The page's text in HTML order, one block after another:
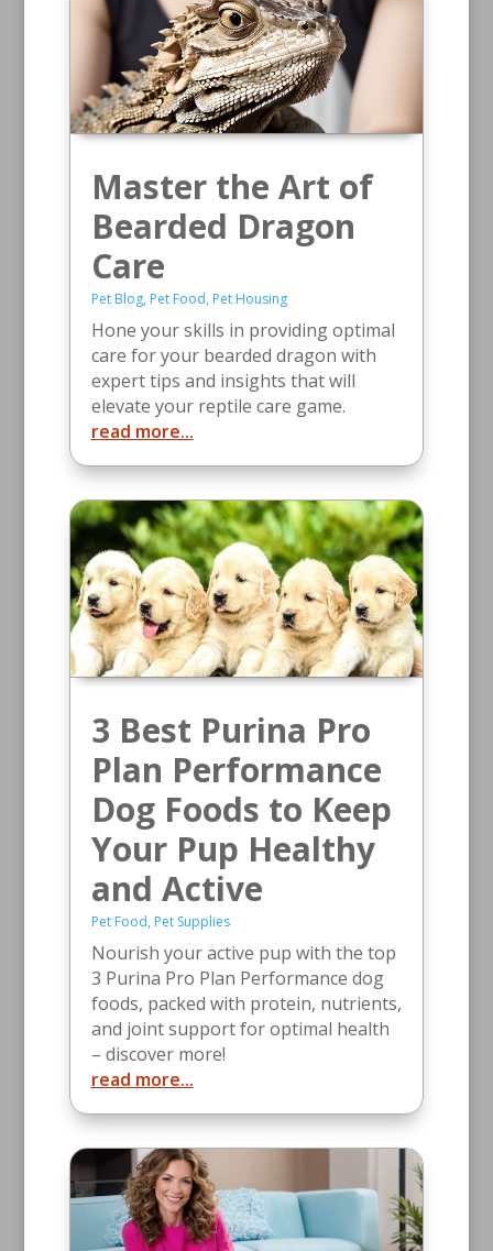
Master the Art of
Bearded Dragon
Care
Pet Blog, Pet Food, Pet Housing
Hone your skills in providing optimal
care for your bearded dragon with
expert tips and insights that will
elevate your reptile care game.
read more...
3 Best Purina Pro
Plan Performance
Dog Foods to Keep
Your Pup Healthy
and Active
Pet Food, Pet Supplies
Nourish your active pup with the top
3 Purina Pro Plan Performance dog
foods, packed with protein, nutrients,
and joint support for optimal health
– discover more!
read more...